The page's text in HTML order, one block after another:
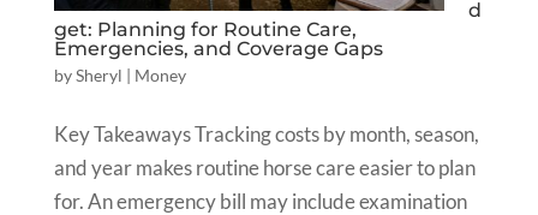
d
get: Planning for Routine Care,
Emergencies, and Coverage Gaps
bySheryl | Money
Key Takeaways Tracking costs by month, season,
and year makes routine horse care easier to plan
for. An emergency bill may include examination